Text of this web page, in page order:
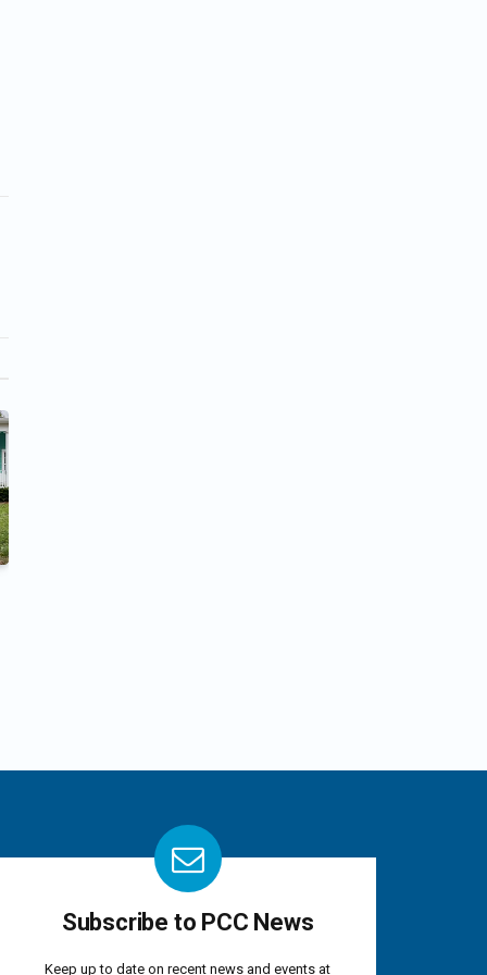
Subscribe to PCC News
Keep up to date on recent news and events at